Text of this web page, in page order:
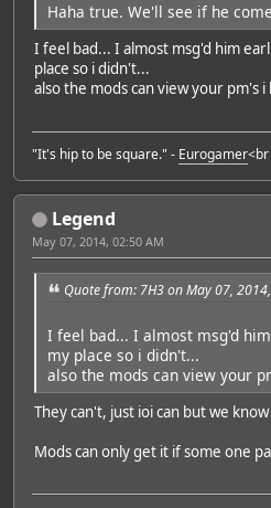
Haha true. We'll see if he
I feel bad... I almost msg'd him
place so i didn't...
also the mods can view your pm's i
"It's hip to be square." - Eurogamer
Legend
May 07, 2014, 02:50 AM
Quote from: 7H3 on May 07,
I feel bad... I almost msg'd
my place so i didn't...
also the mods can view your
They can't, just ioi can but we
Mods can only get it if some one